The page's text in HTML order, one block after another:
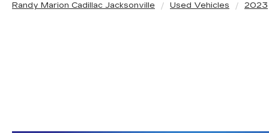
Randy Marion Cadillac Jacksonville Used Vehicles 2023